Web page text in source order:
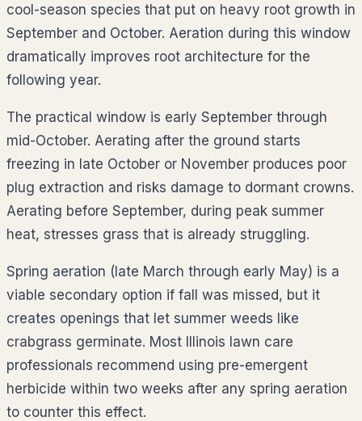
cool-season species that put on heavy root growth in
September and October. Aeration during this window
dramatically improves root architecture for the
following year.
The practical window is early September through
mid-October. Aerating after the ground starts
freezing in late October or November produces poor
plug extraction and risks damage to dormant crowns.
Aerating before September, during peak summer
heat, stresses grass that is already struggling.
Spring aeration (late March through early May) is a
viable secondary option if fall was missed, but it
creates openings that let summer weeds like
crabgrass germinate. Most Illinois lawn care
professionals recommend using pre-emergent
herbicide within two weeks after any spring aeration
to counter this effect.